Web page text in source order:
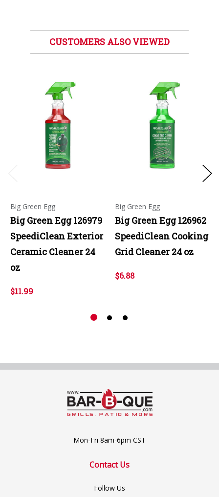
CUSTOMERS ALSO VIEWED
Big Green Egg
Big Green Egg 126979
SpeediClean Exterior
Ceramic Cleaner 24
oz
$11.99
Big Green Egg
Big Green Egg 126962
SpeediClean Cooking
Grid Cleaner 24 oz
$6.88
Mon-Fri 8am-6pm CST
Contact Us
Follow Us